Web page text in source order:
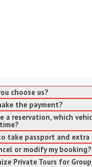
choose us?
the payment?
a reservation, which
take passport and extra
or modify my booking?
Private Tours for